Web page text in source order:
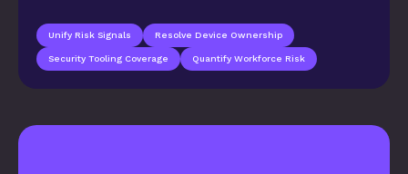
Unify Risk Signals Resolve Device Ownership
Security Tooling Coverage Quantify Workforce Risk